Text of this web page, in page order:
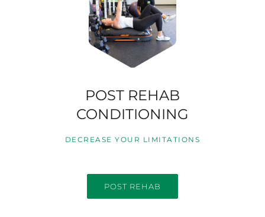
POST REHAB
CONDITIONING
DECREASE YOUR LIMITATIONS
POST REHAB